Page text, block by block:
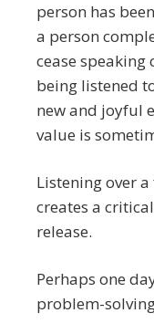
person has
a person
cease speaking
being listened
new and joyful
value is
Listening over
creates a
release.
Perhaps one
problem-